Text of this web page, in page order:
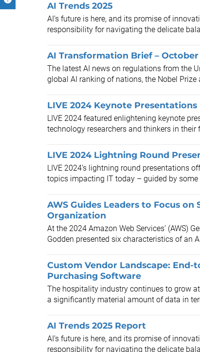
AI Trends 2025
AI’s future is here, and its promise of
responsibility for navigating the delicate
AI Transformation Brief – October
The latest AI news on regulations from the
global AI ranking of nations, the Nobel Prize
LIVE 2024 Keynote Presentations
LIVE 2024 featured enlightening keynote
technology researchers and thinkers in their
LIVE 2024 Lightning Round
LIVE 2024’s lightning round presentations
topics impacting IT today – guided by some
AWS Guides Leaders to Focus
Organization
At the 2024 Amazon Web Services’ (AWS)
Godden presented six characteristics of an
Custom Vendor Landscape:
Purchasing Software
The hospitality industry continues to grow
a significantly material amount of data in
AI Trends 2025 Report
​AI’s future is here, and its promise of
responsibility for navigating the delicate